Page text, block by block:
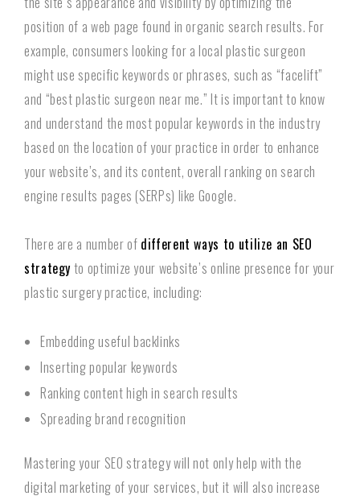
position of a web page found in organic search results. For
example, consumers looking for a local plastic surgeon
might use specific keywords or phrases, such as “facelift”
and “best plastic surgeon near me.” It is important to know
and understand the most popular keywords in the industry
based on the location of your practice in order to enhance
your website’s, and its content, overall ranking on search
engine results pages (SERPs) like Google.
There are a number of different ways to utilize an SEO
strategy to optimize your website’s online presence for your
plastic surgery practice, including:
Embedding useful backlinks
Inserting popular keywords
Ranking content high in search results
Spreading brand recognition
Mastering your SEO strategy will not only help with the
digital marketing of your services, but it will also increase